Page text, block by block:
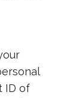
ID of